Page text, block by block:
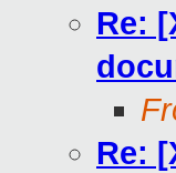
Re:
Re: